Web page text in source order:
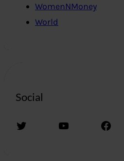
WomenNMoney
World
Social
Twitter YouTube Facebook